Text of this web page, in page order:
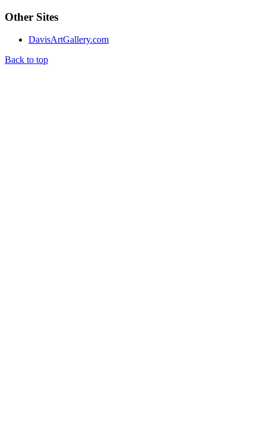
Other Sites
DavisArtGallery.com
Back to top